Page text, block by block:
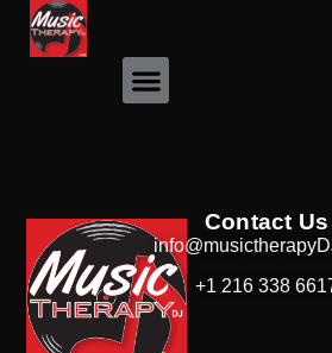
Contact Us
+1 216 338